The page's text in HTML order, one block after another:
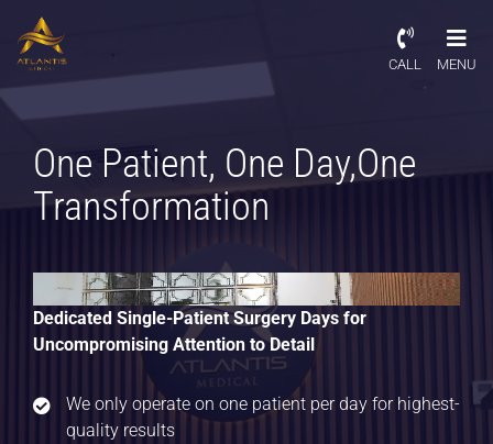
CALL MENU
One Patient, One Day,One
Transformation
Dedicated Single-Patient Surgery Days for
Uncompromising Attention to Detail
We only operate on one patient per day for highest-
quality results